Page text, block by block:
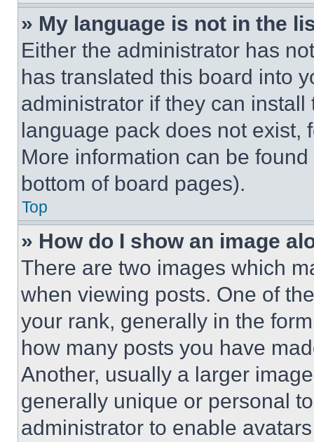
» My language is not in the
Either the administrator has
has translated this board into
administrator if they can
language pack does not exist,
More information can be
bottom of board pages).
Top
» How do I show an image
There are two images which
when viewing posts. One of
your rank, generally in the
how many posts you have
Another, usually a larger
generally unique or personal
administrator to enable